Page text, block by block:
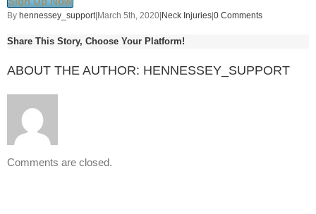
By hennessey_support| March 5th, 2020 Neck Injuries 0 Comments
Share This Story, Choose Your Platform!
ABOUT THE AUTHOR: HENNESSEY_SUPPORT
Comments are closed.